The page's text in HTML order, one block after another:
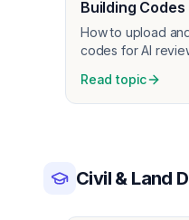
Building Codes
How to upload
codes for AI
Read topic
Civil & Land